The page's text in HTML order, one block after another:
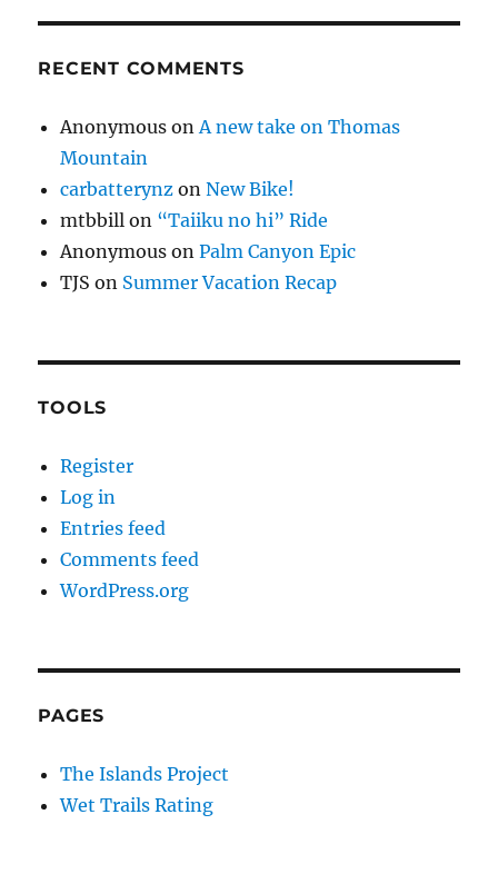
RECENT COMMENTS
Anonymous on A new take on Thomas
Mountain
carbatterynz onNew Bike!
mtbbill on “Taiiku no hi” Ride
Anonymous onPalm Canyon Epic
TJS on Summer Vacation Recap
TOOLS
Register
Log in
Entries feed
Comments feed
WordPress.org
PAGES
The Islands Project
Wet Trails Rating